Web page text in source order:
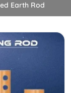
Earth Rod